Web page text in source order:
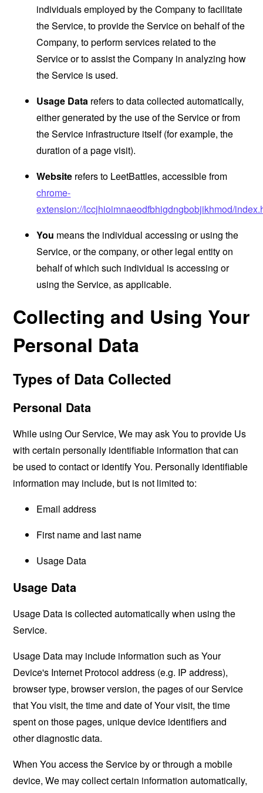
individuals employed by the Company to facilitate
the Service, to provide the Service on behalf of the
Company, to perform services related to the
Service or to assist the Company in analyzing how
the Service is used.
Usage Data refers to data collected automatically,
either generated by the use of the Service or from
the Service infrastructure itself (for example, the
duration of a page visit).
Website refers to LeetBattles, accessible from
chrome-
extension://lccjhioimnaeodfbhigdngbobjikhmod/
You means the individual accessing or using the
Service, or the company, or other legal entity on
behalf of which such individual is accessing or
using the Service, as applicable.
Collecting and Using Your
Personal Data
Types of Data Collected
Personal Data
While using Our Service, We may ask You to provide Us
with certain personally identifiable information that can
be used to contact or identify You. Personally identifiable
information may include, but is not limited to:
Email address
First name and last name
Usage Data
Usage Data
Usage Data is collected automatically when using the
Service.
Usage Data may include information such as Your
Device's Internet Protocol address (e.g. IP address),
browser type, browser version, the pages of our Service
that You visit, the time and date of Your visit, the time
spent on those pages, unique device identifiers and
other diagnostic data.
When You access the Service by or through a mobile
device, We may collect certain information automatically,